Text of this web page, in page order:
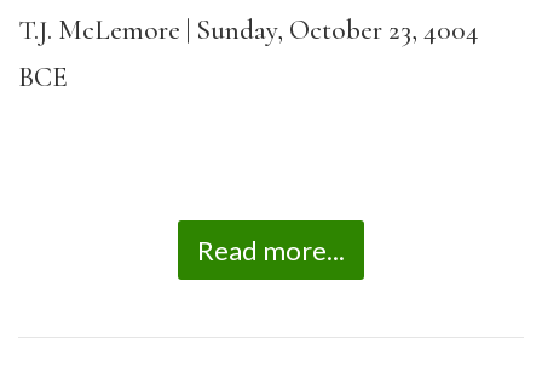
T.J. McLemore | Sunday, October 23, 4004
BCE
Read more...